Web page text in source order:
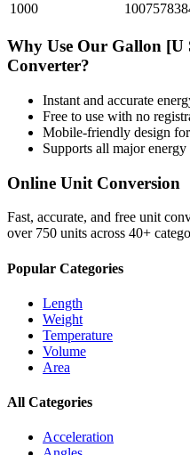
1000
Why Use Our Gallon [U
Converter?
Instant and accurate
Free to use with no
Mobile-friendly design
Supports all majorenergy
Online Unit Conversion
Fast, accurate, and free unit
over 750 units across 40+
Popular Categories
Length
Weight
Temperature
Volume
Area
All Categories
Acceleration